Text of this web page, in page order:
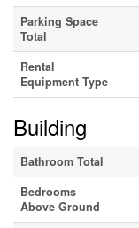
Parking Space
Total
Rental
Equipment Type
Building
Bathroom Total
Bedrooms
Above Ground